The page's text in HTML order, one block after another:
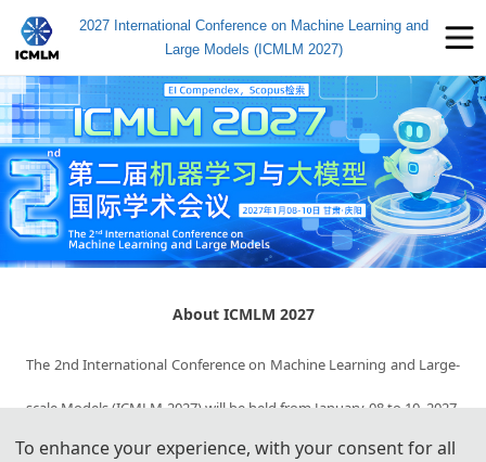
2027 International Conference on Machine Learning and
Large Models (ICMLM 2027)
About ICMLM 2027
The 2nd International Conference on Machine Learning and Large-
scale Models (ICMLM 2027) will be held from January 08 to 10, 2027,
in Qingyang, Gansu, China. ICMLM 2027 aims to establish a
To enhance your experience, with your consent for all